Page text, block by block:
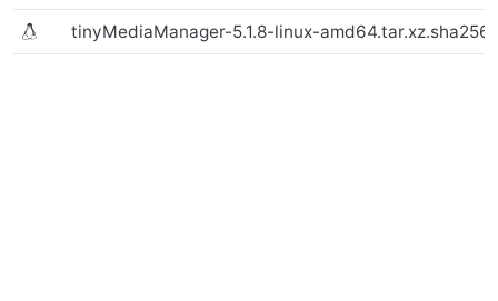
(macOS)tinyMediaManager-5.1.8-linux-amd64.tar.xz.sha256